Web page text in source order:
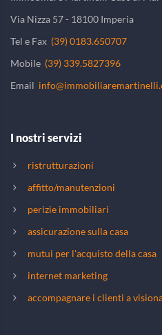
Via Nizza 57 - 18100 Imperia
Tel e Fax (39) 0183.650707
Mobile (39) 339.5827396
Email
I nostri servizi
ristrutturazioni
affitto/manutenzioni
perizie immobiliari
assicurazione sulla casa
mutui per l'acquisto della casa
internet marketing
accompagnare i clienti a